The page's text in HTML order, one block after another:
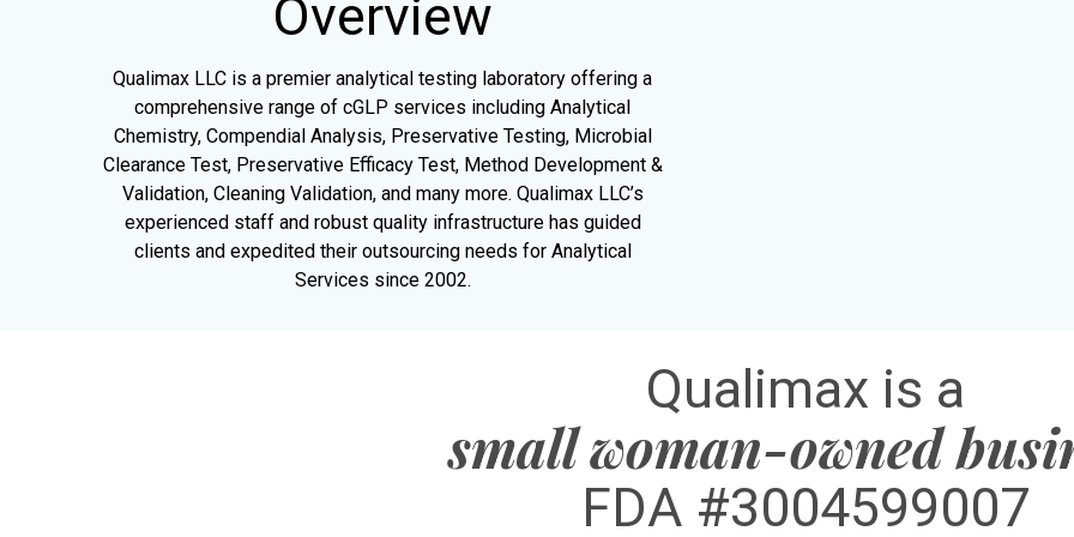
Overview
Qualimax LLC is a premier analytical testing laboratory offering a
comprehensive range of cGLP services including Analytical
Chemistry, Compendial Analysis, Preservative Testing, Microbial
Clearance Test, Preservative Efficacy Test, Method Development &
Validation, Cleaning Validation, and many more. Qualimax LLC’s
experienced staff and robust quality infrastructure has guided
clients and expedited their outsourcing needs for Analytical
Services since 2002.
Qualimax is a
small woman-owned
FDA #3004599007